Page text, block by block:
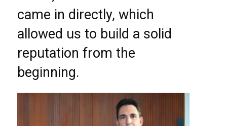
came in directly, which
allowed us to build a solid
reputation from the
beginning.